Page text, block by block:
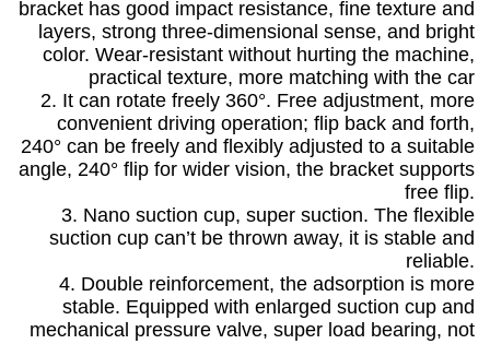
bracket has good impact resistance, fine texture and
layers, strong three-dimensional sense, and bright
color. Wear-resistant without hurting the machine,
practical texture, more matching with the car
2. It can rotate freely 360°. Free adjustment, more
convenient driving operation; flip back and forth,
240° can be freely and flexibly adjusted to a suitable
angle, 240° flip for wider vision, the bracket supports
free flip.
3. Nano suction cup, super suction. The flexible
suction cup can’t be thrown away, it is stable and
reliable.
4. Double reinforcement, the adsorption is more
stable. Equipped with enlarged suction cup and
mechanical pressure valve, super load bearing, not